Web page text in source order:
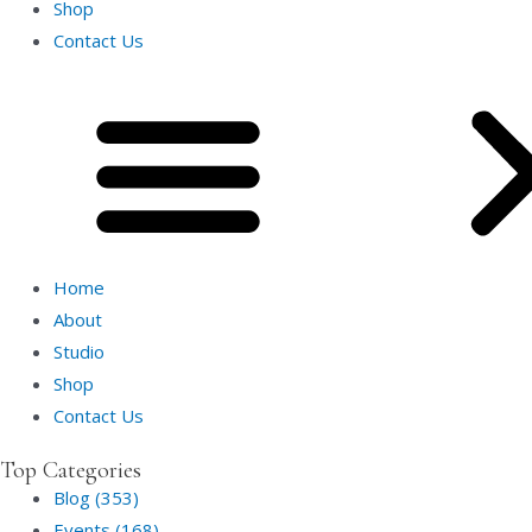
Shop
Contact Us
Home
About
Studio
Shop
Contact Us
Top Categories
Blog (353)